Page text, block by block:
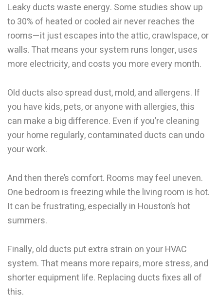
Leaky ducts waste energy. Some studies show up
to 30% of heated or cooled air never reaches the
rooms—it just escapes into the attic, crawlspace, or
walls. That means your system runs longer, uses
more electricity, and costs you more every month.
Old ducts also spread dust, mold, and allergens. If
you have kids, pets, or anyone with allergies, this
can make a big difference. Even if you’re cleaning
your home regularly, contaminated ducts can undo
your work.
And then there’s comfort. Rooms may feel uneven.
One bedroom is freezing while the living room is hot.
It can be frustrating, especially in Houston’s hot
summers.
Finally, old ducts put extra strain on your HVAC
system. That means more repairs, more stress, and
shorter equipment life. Replacing ducts fixes all of
this.